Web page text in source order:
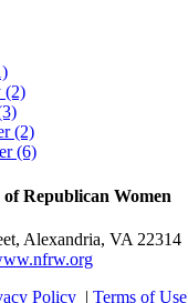
(2)
(2)
(6)
Republican Women
Alexandria, VA 22314
Policy | Terms of Use